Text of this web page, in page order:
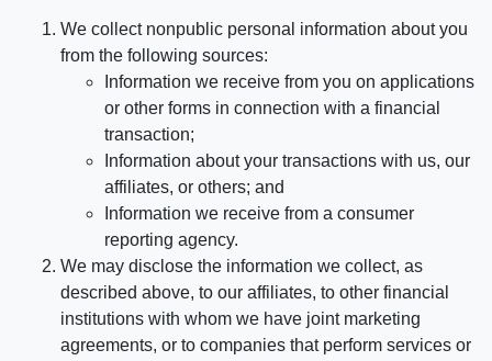
We collect nonpublic personal information about you
from the following sources:
Information we receive from you on applications
or other forms in connection with a financial
transaction;
Information about your transactions with us, our
affiliates, or others; and
Information we receive from a consumer
reporting agency.
We may disclose the information we collect, as
described above, to our affiliates, to other financial
institutions with whom we have joint marketing
agreements, or to companies that perform services or